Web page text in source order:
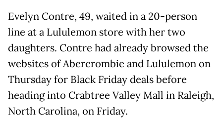
Evelyn Contre, 49, waited in a 20-person
line at a Lululemon store with her two
daughters. Contre had already browsed the
websites of Abercrombie and Lululemon on
Thursday for Black Friday deals before
heading into Crabtree Valley Mall in Raleigh,
North Carolina, on Friday.